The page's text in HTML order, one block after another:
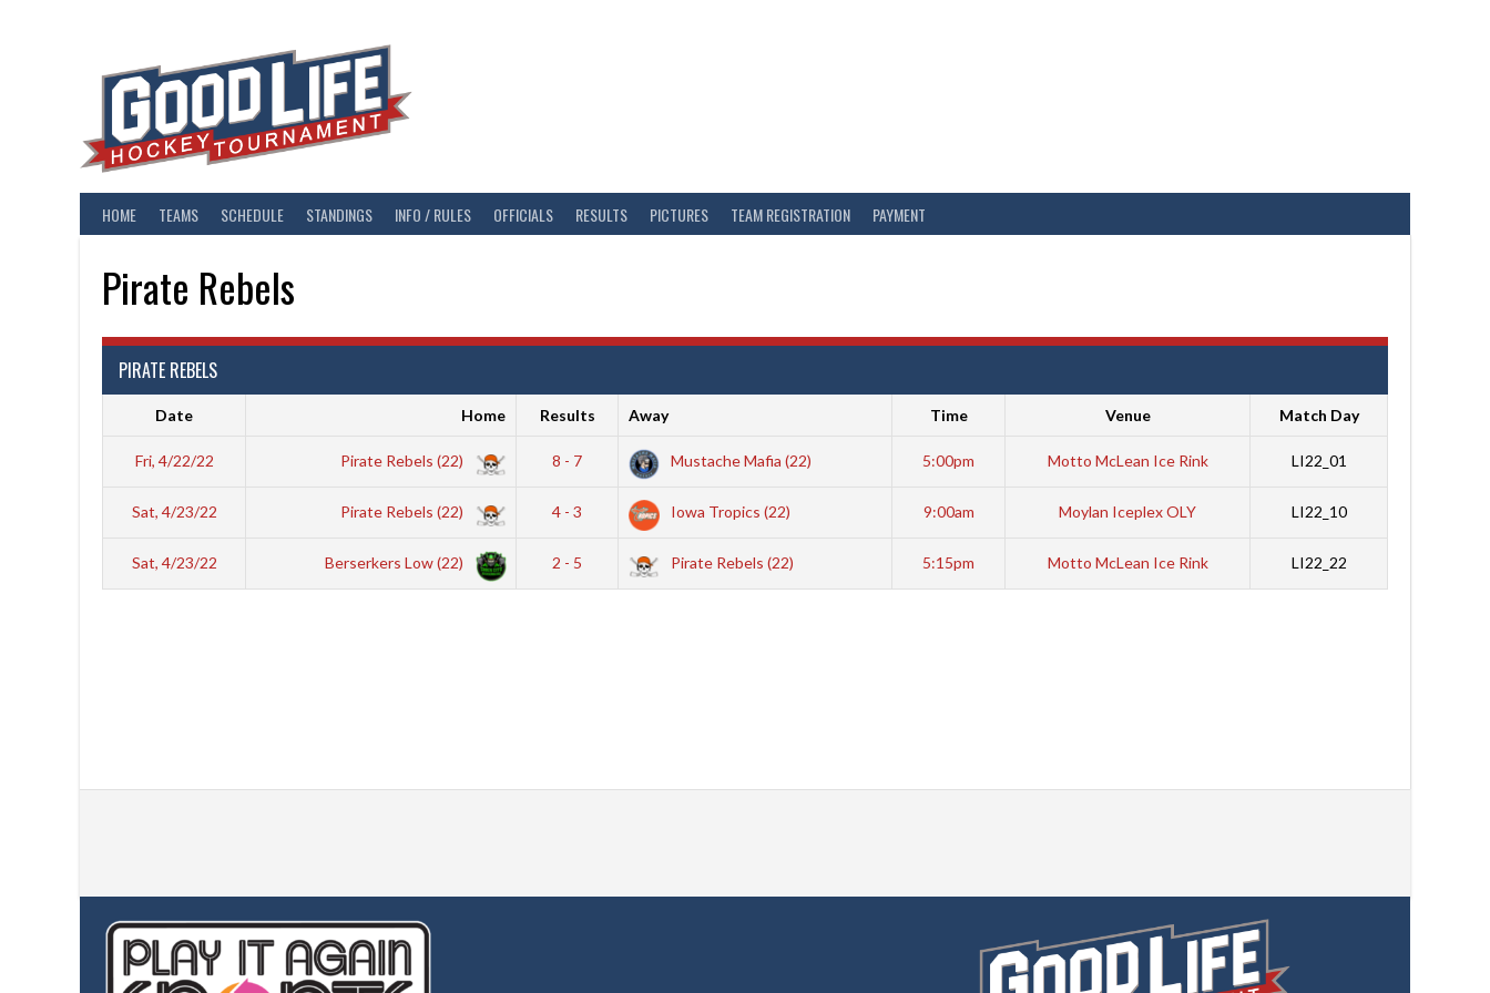
HOME TEAMS SCHEDULE STANDINGS INFO / RULES OFFICIALS RESULTS PICTURES TEAM REGISTRATION PAYMENT
Pirate Rebels
PIRATE REBELS
Date Home Results Away Time Venue Match Day
Fri, 4/22/22 Pirate Rebels (22) 8 - 7 Mustache Mafia (22) 5:00pm Motto McLean Ice Rink LI22_01
Sat, 4/23/22 Pirate Rebels (22) 4 - 3 Iowa Tropics (22) 9:00am Moylan Iceplex OLY LI22_10
Sat, 4/23/22 Berserkers Low (22) 2 - 5 Pirate Rebels (22) 5:15pm Motto McLean Ice Rink LI22_22